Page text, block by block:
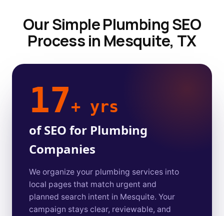
Our Simple Plumbing SEO
Process in Mesquite, TX
17+ yrs
of SEO for Plumbing
Companies
We organize your plumbing services into
local pages that match urgent and
planned search intent in Mesquite. Your
campaign stays clear, reviewable, and